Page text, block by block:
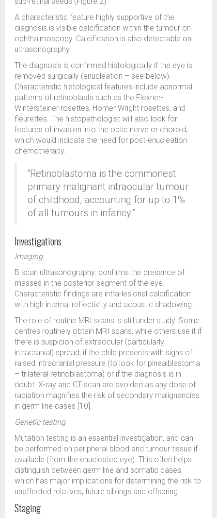
A characteristic feature highly supportive of the
diagnosis is visible calcification within the tumour on
ophthalmoscopy. Calcification is also detectable on
ultrasonography.
The diagnosis is confirmed histologically if the eye is
removed surgically (enucleation – see below).
Characteristic histological features include abnormal
patterns of retinoblasts such as the Flexner-
Wintersteiner rosettes, Homer Wright rosettes, and
fleurettes. The histopathologist will also look for
features of invasion into the optic nerve or choroid,
which would indicate the need for post-enucleation
chemotherapy.
“Retinoblastoma is the commonest
primary malignant intraocular tumour
of childhood, accounting for up to 1%
of all tumours in infancy.”
Investigations
Imaging
B scan ultrasonography: confirms the presence of
masses in the posterior segment of the eye.
Characteristic findings are intra-lesional calcification
with high internal reflectivity and acoustic shadowing.
The role of routine MRI scans is still under study. Some
centres routinely obtain MRI scans, while others use it if
there is suspicion of extraocular (particularly
intracranial) spread, if the child presents with signs of
raised intracranial pressure (to look for pinealblastoma
– trilateral retinoblastoma) or if the diagnosis is in
doubt. X-ray and CT scan are avoided as any dose of
radiation magnifies the risk of secondary malignancies
in germ line cases [10].
Genetic testing
Mutation testing is an essential investigation, and can
be performed on peripheral blood and tumour tissue if
available (from the enucleated eye). This often helps
distinguish between germ line and somatic cases,
which has major implications for determining the risk to
unaffected relatives, future siblings and offspring.
Staging